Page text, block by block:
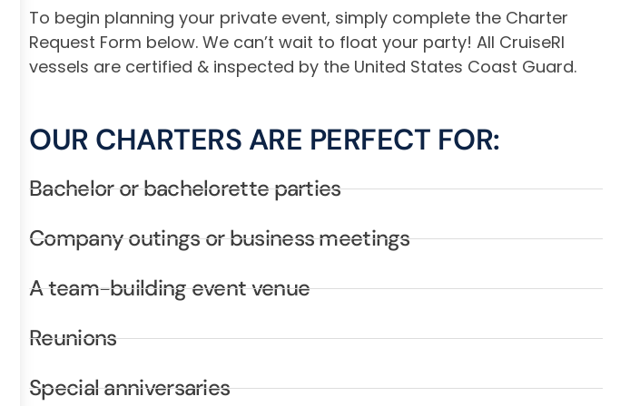
To begin planning your private event, simply complete the Charter
Request Form below. We can’t wait to float your party! All CruiseRI
vessels are certified & inspected by the United States Coast Guard.
OUR CHARTERS ARE PERFECT FOR:
Bachelor or bachelorette parties
Company outings or business meetings
A team-building event venue
Reunions
Special anniversaries